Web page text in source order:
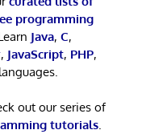
programming
Java, C,
, JavaScript, PHP,
out our series of
tutorials.